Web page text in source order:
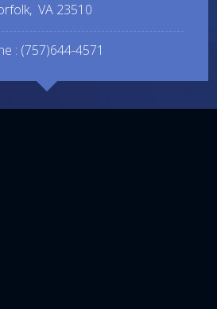
, VA 23510
: (757)644-4571